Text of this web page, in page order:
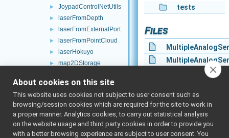
► JoypadControlNetUtils
► laserFromDepth
► laserFromExternalPort
► laserFromPointCloud
► laserHokuyo
► map2DStorage
► multipleanalogsensorsremapper
► networkWrappers
► openCVGrabber
openCVWriter
► openNI2DepthCamera
tests
Files
About cookies on this site
This website uses cookies not subject to user consent such as
browsing/session cookies which are required for the site to work in
a proper manner. Analytics cookies, to carry out statistical analysis
on the website usage and third party cookies in order to provide you
with a better browsing experience are subject to user consent. You